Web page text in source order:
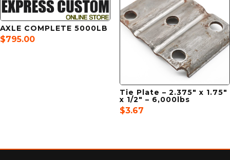
AXLE COMPLETE 5000LB
$795.00
Tie Plate – 2.375″ x 1.75″
x 1/2″ – 6,000lbs
$3.67